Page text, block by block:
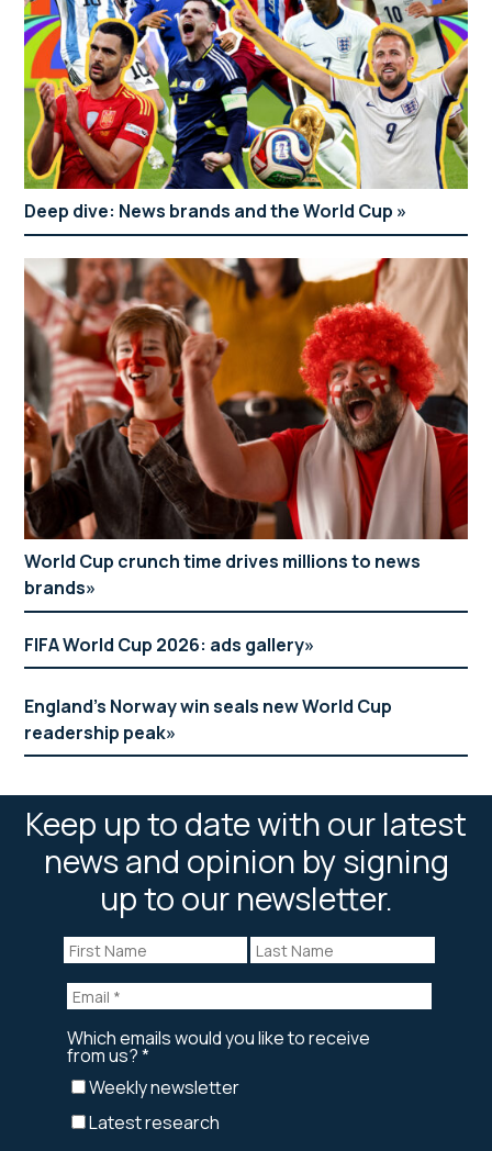
Deep dive: News brands and the World Cup
World Cup crunch time drives millions to news
brands
FIFA World Cup 2026: ads gallery
England’s Norway win seals new World Cup
readership peak
Keep up to date with our latest
news and opinion by signing
up to our newsletter.